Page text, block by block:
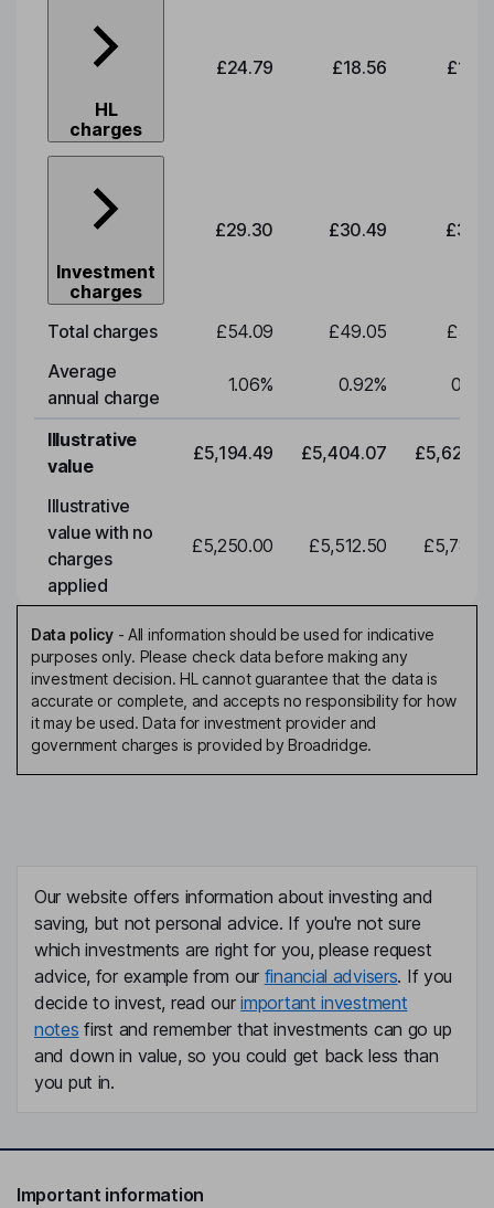
HL
charges
£24.79 £18.56
Investment
charges
£29.30 £30.49
Total charges £54.09 £49.05
Average
annual charge
1.06% 0.92% 0.92
Illustrative
value
£5,194.49 £5,404.07
Illustrative
value with no
charges
applied
£5,250.00 £5,512.50
Data policy- All information should be used for indicative
purposes only. Please check data before making any
investment decision. HL cannot guarantee that the data is
accurate or complete, and accepts no responsibility for how
it may be used. Data for investment provider and
government charges is provided by Broadridge.
Our website offers information about investing and
saving, but not personal advice. If you're not sure
which investments are right for you, please request
advice, for example from our financial advisers. If you
decide to invest, read ourimportant investment
notes first and remember that investments can go up
and down in value, so you could get back less than
you put in.
Important information